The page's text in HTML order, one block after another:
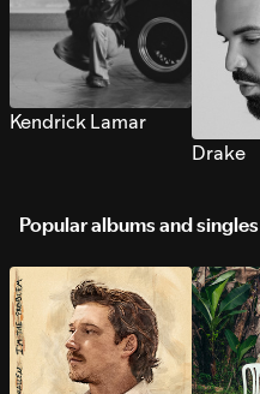
Kendrick Lamar
Drake
Popular albums and singles